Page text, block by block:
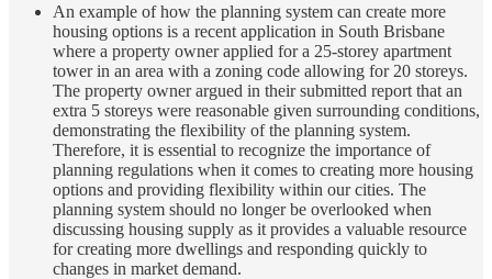
An example of how the planning system can create more
housing options is a recent application in South Brisbane
where a property owner applied for a 25-storey apartment
tower in an area with a zoning code allowing for 20 storeys.
The property owner argued in their submitted report that an
extra 5 storeys were reasonable given surrounding conditions,
demonstrating the flexibility of the planning system.
Therefore, it is essential to recognize the importance of
planning regulations when it comes to creating more housing
options and providing flexibility within our cities. The
planning system should no longer be overlooked when
discussing housing supply as it provides a valuable resource
for creating more dwellings and responding quickly to
changes in market demand.